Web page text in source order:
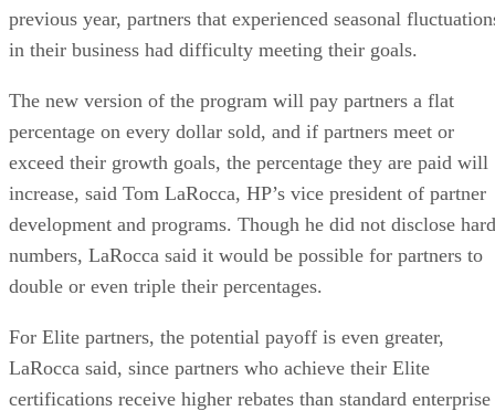
previous year, partners that experienced seasonal
in their business had difficulty meeting their goals.
The new version of the program will pay partners a flat
percentage on every dollar sold, and if partners meet or
exceed their growth goals, the percentage they are paid will
increase, said Tom LaRocca, HP’s vice president of partner
development and programs. Though he did not disclose hard
numbers, LaRocca said it would be possible for partners to
double or even triple their percentages.
For Elite partners, the potential payoff is even greater,
LaRocca said, since partners who achieve their Elite
certifications receive higher rebates than standard enterprise